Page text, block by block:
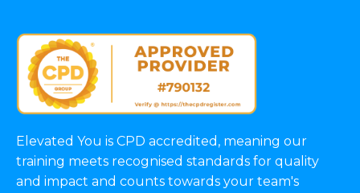
Elevated You is CPD accredited, meaning our
training meets recognised standards for quality
and impact and counts towards your team's